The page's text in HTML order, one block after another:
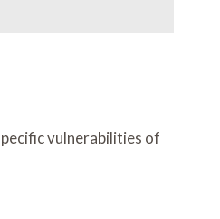
vulnerabilities of